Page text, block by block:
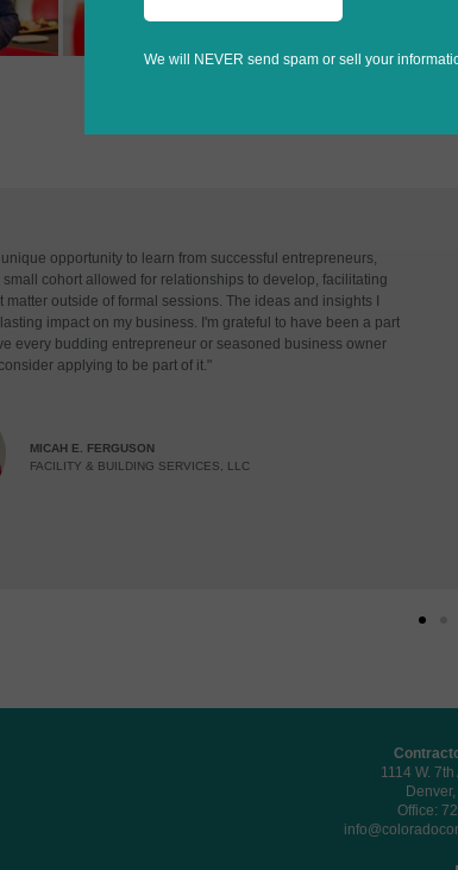
opportunity to learn from successful entrepreneurs,
cohort allowed for relationships to develop, facilitating
outside of formal sessions. The ideas and insights I
impact on my business. I'm grateful to have been a part
every budding entrepreneur or seasoned business owner
applying to be part of it."
MICAH E. FERGUSON
FACILITY & BUILDING SERVICES, LLC
1114 W.
Office:
We will NEVER send spam or sell your